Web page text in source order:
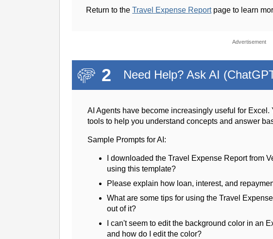
Return to theTravel Expense Reportpage to learn
Advertisement
2 Need Help? Ask AI
AI Agents have become increasingly useful for Excel.
tools to help you understand concepts and answer
Sample Prompts for AI:
I downloaded the Travel Expense Report from
using this template?
Please explain how loan, interest, and
What are some tips for using the Travel
out of it?
I can't seem to edit the background color in an
and how do I edit the color?